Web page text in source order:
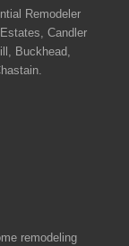
Remodeler
Candler
Buckhead,
remodeling